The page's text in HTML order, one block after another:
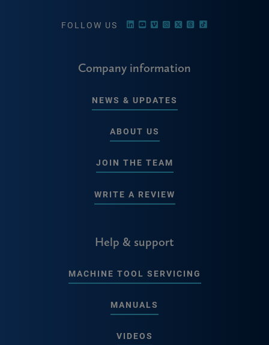
FOLLOW US
Company information
NEWS & UPDATES
ABOUT US
JOIN THE TEAM
WRITE A REVIEW
Help & support
MACHINE TOOL SERVICING
MANUALS
VIDEOS